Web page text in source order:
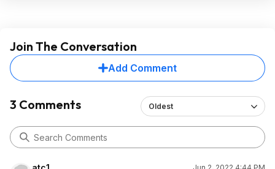
Join The Conversation
Add Comment
3 Comments Oldest